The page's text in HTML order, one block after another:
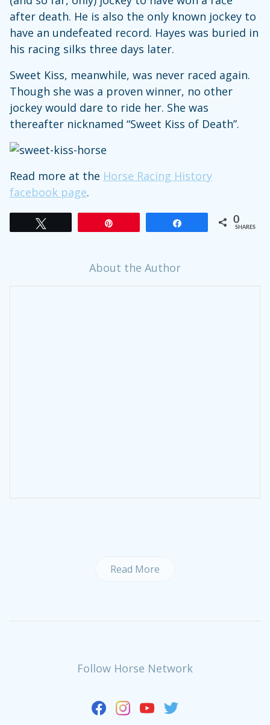
after death. He is also the only known jockey to
have an undefeated record. Hayes was buried in
his racing silks three days later.
Sweet Kiss, meanwhile, was never raced again.
Though she was a proven winner, no other
jockey would dare to ride her. She was
thereafter nicknamed “Sweet Kiss of Death”.
Read more at the Horse Racing History
facebook page.
0
SHARES
About the Author
Read More
Follow Horse Network